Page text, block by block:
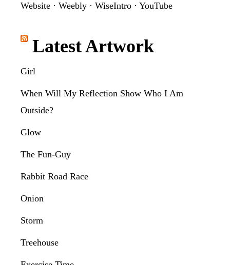
Website · Weebly · WiseIntro · YouTube
Latest Artwork
Girl
When Will My Reflection Show Who I Am
Outside?
Glow
The Fun-Guy
Rabbit Road Race
Onion
Storm
Treehouse